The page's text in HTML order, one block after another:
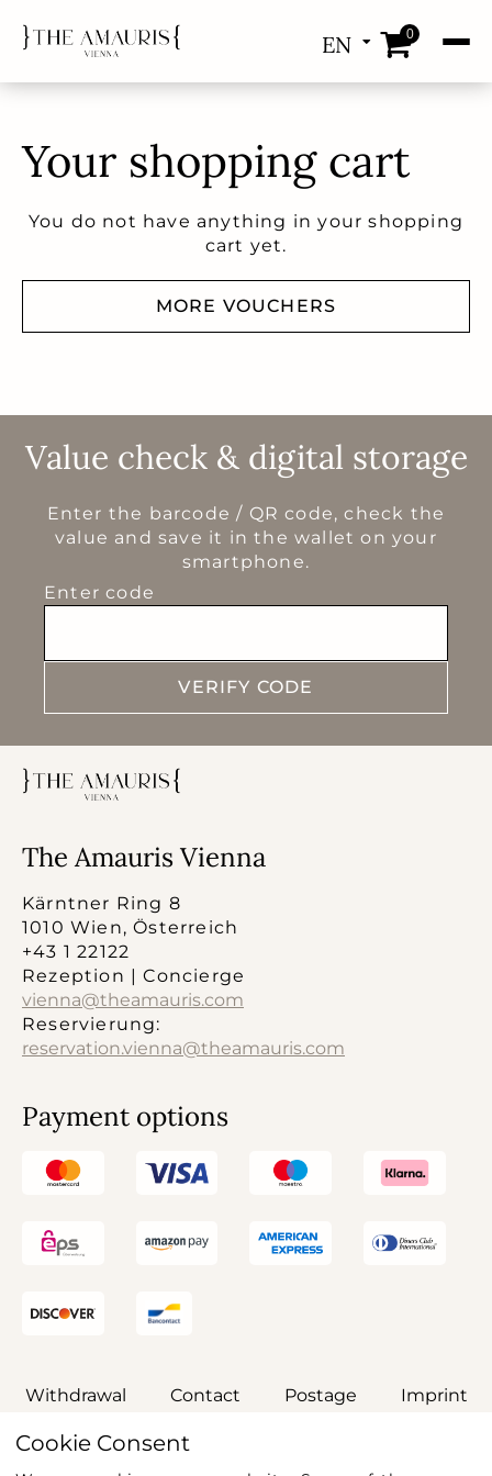
EN
DE
0
Your shopping cart
You do not have anything in your shopping
cart yet.
MORE VOUCHERS
Value check & digital storage
Enter the barcode / QR code, check the
value and save it in the wallet on your
smartphone.
Enter code
VERIFY CODE
The Amauris Vienna
Kärntner Ring 8
1010 Wien, Österreich
+43 1 22122
Rezeption | Concierge
vienna@theamauris.com
Reservierung:
reservation.vienna@theamauris.com
Payment options
Withdrawal Contact Postage Imprint
General terms and conditions
Cookie Consent